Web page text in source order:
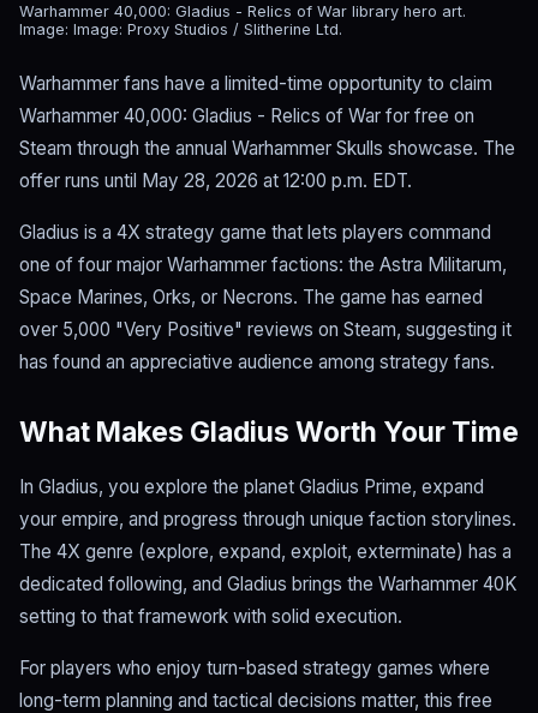
Warhammer 40,000: Gladius - Relics of War library hero art.
Image: Image: Proxy Studios / Slitherine Ltd.
Warhammer fans have a limited-time opportunity to claim
Warhammer 40,000: Gladius - Relics of War for free on
Steam through the annual Warhammer Skulls showcase. The
offer runs until May 28, 2026 at 12:00 p.m. EDT.
Gladius is a 4X strategy game that lets players command
one of four major Warhammer factions: the Astra Militarum,
Space Marines, Orks, or Necrons. The game has earned
over 5,000 "Very Positive" reviews on Steam, suggesting it
has found an appreciative audience among strategy fans.
What Makes Gladius Worth Your Time
In Gladius, you explore the planet Gladius Prime, expand
your empire, and progress through unique faction storylines.
The 4X genre (explore, expand, exploit, exterminate) has a
dedicated following, and Gladius brings the Warhammer 40K
setting to that framework with solid execution.
For players who enjoy turn-based strategy games where
long-term planning and tactical decisions matter, this free